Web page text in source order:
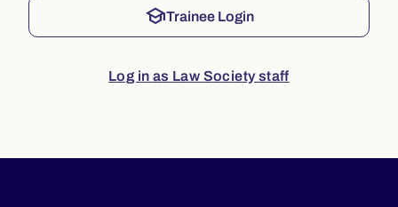
schoolTrainee Login
Log in as Law Society staff